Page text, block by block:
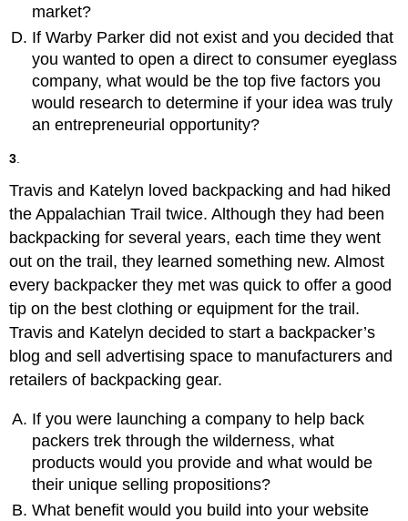
market?
If Warby Parker did not exist and you decided that
you wanted to open a direct to consumer eyeglass
company, what would be the top five factors you
would research to determine if your idea was truly
an entrepreneurial opportunity?
3.
Travis and Katelyn loved backpacking and had hiked
the Appalachian Trail twice. Although they had been
backpacking for several years, each time they went
out on the trail, they learned something new. Almost
every backpacker they met was quick to offer a good
tip on the best clothing or equipment for the trail.
Travis and Katelyn decided to start a backpacker’s
blog and sell advertising space to manufacturers and
retailers of backpacking gear.
If you were launching a company to help back
packers trek through the wilderness, what
products would you provide and what would be
their unique selling propositions?
What benefit would you build into your website